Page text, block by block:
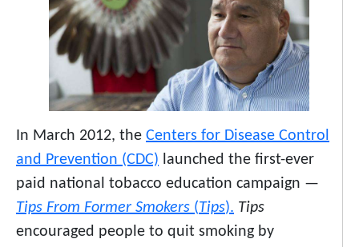
In March 2012, the Centers for Disease Control
and Prevention (CDC) launched the first-ever
paid national tobacco education campaign —
Tips From Former Smokers (Tips). Tips
encouraged people to quit smoking by